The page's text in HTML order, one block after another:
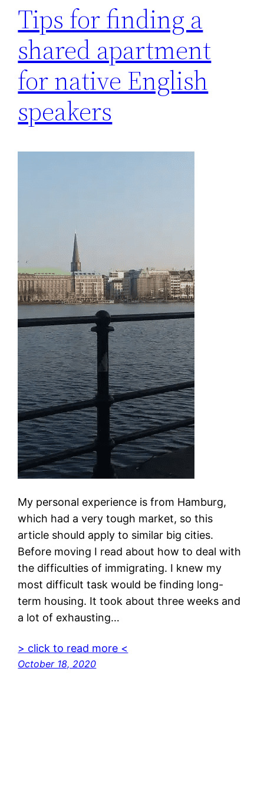
Tips for finding a
shared apartment
for native English
speakers
My personal experience is from Hamburg,
which had a very tough market, so this
article should apply to similar big cities.
Before moving I read about how to deal with
the difficulties of immigrating. I knew my
most difficult task would be finding long-
term housing. It took about three weeks and
a lot of exhausting…
> click to read more <
October 18, 2020